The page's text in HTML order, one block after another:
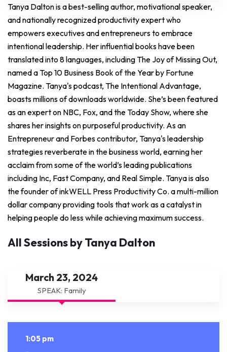
Tanya Dalton is a best-selling author, motivational speaker,
and nationally recognized productivity expert who
empowers executives and entrepreneurs to embrace
intentional leadership. Her influential books have been
translated into 8 languages, including The Joy of Missing Out,
named a Top 10 Business Book of the Year by Fortune
Magazine. Tanya's podcast, The Intentional Advantage,
boasts millions of downloads worldwide. She’s been featured
as an expert on NBC, Fox, and the Today Show, where she
shares her insights on purposeful productivity. As an
Entrepreneur and Forbes contributor, Tanya's leadership
strategies reverberate in the business world, earning her
acclaim from some of the world’s leading publications
including Inc, Fast Company, and Real Simple. Tanya is also
the founder of inkWELL Press Productivity Co. a multi-million
dollar company providing tools that work as a catalyst in
helping people do less while achieving maximum success.
All Sessions by Tanya Dalton
March 23, 2024
SPEAK: Family
1:05 pm